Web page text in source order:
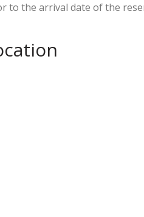
to the arrival date of the